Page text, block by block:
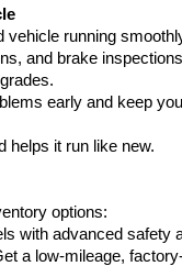
vehicle running
and brake
early and keep
helps it run like new.
options:
with advanced safety
a low-mileage,